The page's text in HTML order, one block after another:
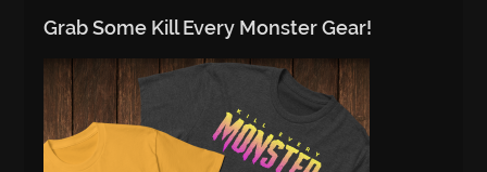
Grab Some Kill Every Monster Gear!